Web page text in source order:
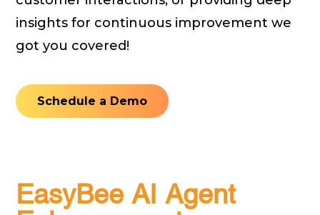
insights for continuous improvement we
got you covered!
Schedule a Demo
EasyBee AI Agent